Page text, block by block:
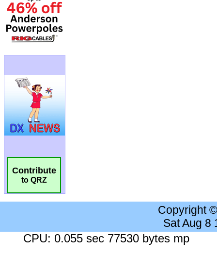
Contribute
to QRZ
Copyright
Sat Aug 8
CPU: 0.055 sec 77530 bytes mp